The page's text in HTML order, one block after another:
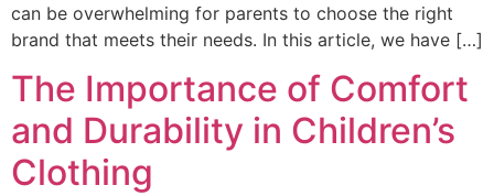
can be overwhelming for parents to choose the right
brand that meets their needs. In this article, we have […]
The Importance of Comfort
and Durability in Children’s
Clothing